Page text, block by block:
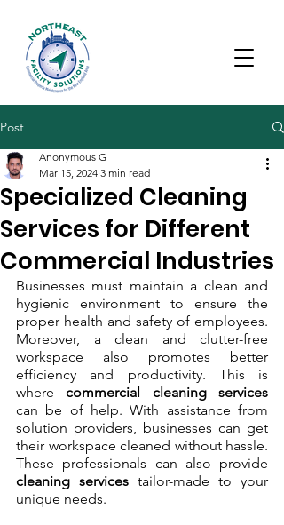
Post
Specialized Cleaning
Services for Different
Commercial Industries
Anonymous G
Mar 15, 2024 3 min read
Businesses must maintain a clean and
hygienic environment to ensure the
proper health and safety of employees.
Moreover, a clean and clutter-free
workspace also promotes better
efficiency and productivity. This is
where commercial cleaning services
can be of help. With assistance from
solution providers, businesses can get
their workspace cleaned without hassle.
cleaning services tailor-made to your
unique needs.